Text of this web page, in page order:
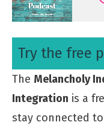
Try the free
The Melancholy
Integration is a
stay connected